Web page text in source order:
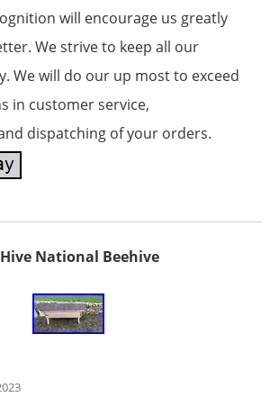
will encourage us greatly
We strive to keep all our
We will do our up most to exceed
in customer service,
dispatching of your orders.
National Beehive